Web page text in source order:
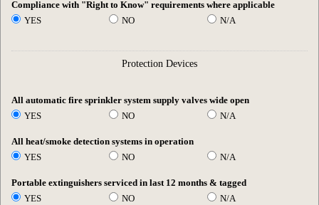
Compliance with "Right to Know" requirements where applicable
YES
NO N/A
Protection Devices
All automatic fire sprinkler system supply valves wide open
YES
NO N/A
All heat/smoke detection systems in operation
YES
NO N/A
Portable extinguishers serviced in last 12 months & tagged
YES
NO N/A